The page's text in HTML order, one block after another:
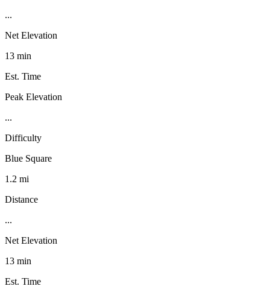
...
Net Elevation
13 min
Est. Time
Peak Elevation
...
Difficulty
Blue Square
1.2 mi
Distance
...
Net Elevation
13 min
Est. Time